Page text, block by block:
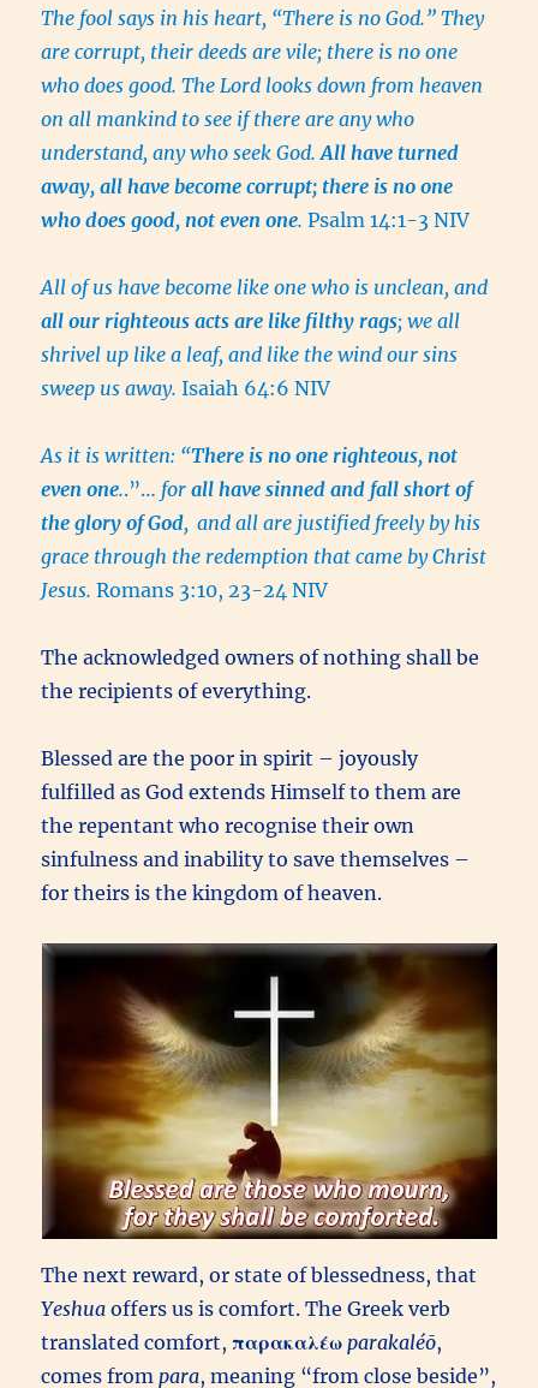
The fool says in his heart, “There is no God.” They
are corrupt, their deeds are vile; there is no one
who does good. The Lord looks down from heaven
on all mankind to see if there are any who
understand, any who seek God.All have turned
away, all have become corrupt; there is no one
who does good, not even one.Psalm 14:1-3 NIV
All of us have become like one who is unclean, and
all our righteous acts are like filthy rags; we all
shrivel up like a leaf, and like the wind our sins
sweep us away. Isaiah 64:6 NIV
As it is written: “There is no one righteous, not
even one..”… forall have sinned and fall short of
the glory of God, and all are justified freely by his
grace through the redemption that came by Christ
Jesus. Romans 3:10, 23-24 NIV
The acknowledged owners of nothing shall be
the recipients of everything.
Blessed are the poor in spirit – joyously
fulfilled as God extends Himself to them are
the repentant who recognise their own
sinfulness and inability to save themselves –
for theirs is the kingdom of heaven.
The next reward, or state of blessedness, that
Yeshuaoffers us is comfort. The Greek verb
translated comfort,παρακαλέω parakaléō,
comes from para, meaning “from close beside”,